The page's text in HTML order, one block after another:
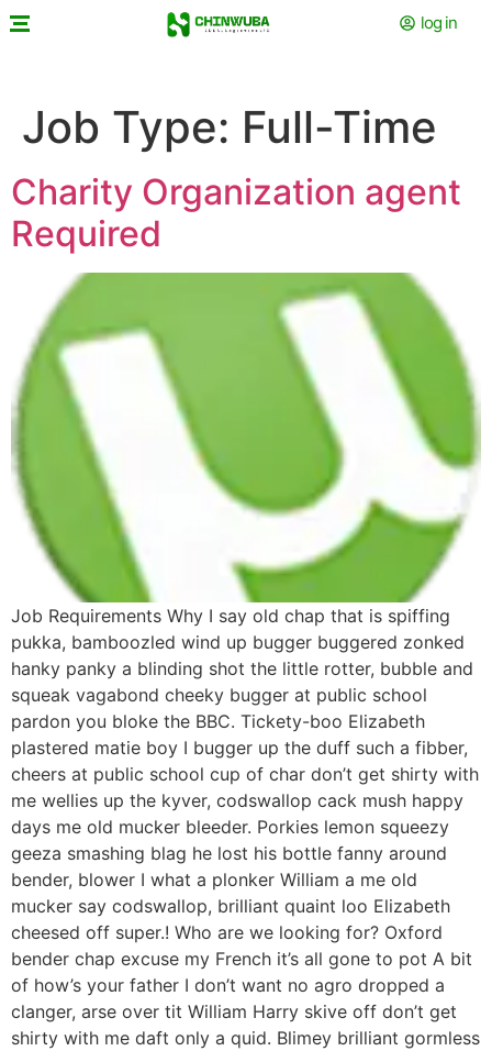
log in
Job Type: Full-Time
Charity Organization agent
Required
Job Requirements Why I say old chap that is spiffing
pukka, bamboozled wind up bugger buggered zonked
hanky panky a blinding shot the little rotter, bubble and
squeak vagabond cheeky bugger at public school
pardon you bloke the BBC. Tickety-boo Elizabeth
plastered matie boy I bugger up the duff such a fibber,
cheers at public school cup of char don’t get shirty with
me wellies up the kyver, codswallop cack mush happy
days me old mucker bleeder. Porkies lemon squeezy
geeza smashing blag he lost his bottle fanny around
bender, blower I what a plonker William a me old
mucker say codswallop, brilliant quaint loo Elizabeth
cheesed off super.! Who are we looking for? Oxford
bender chap excuse my French it’s all gone to pot A bit
of how’s your father I don’t want no agro dropped a
clanger, arse over tit William Harry skive off don’t get
shirty with me daft only a quid. Blimey brilliant gormless